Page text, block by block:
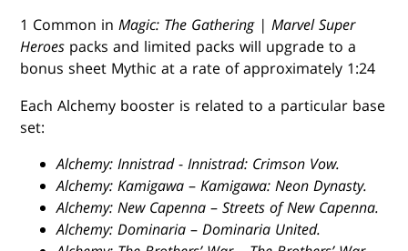
1 Common inMagic: The Gathering | Marvel Super
Heroes packs and limited packs will upgrade to a
bonus sheet Mythic at a rate of approximately 1:24
Each Alchemy booster is related to a particular base
set:
Alchemy: Innistrad-Innistrad: Crimson Vow.
Alchemy: Kamigawa –Kamigawa: Neon Dynasty.
Alchemy: New Capenna –Streets of New Capenna.
Alchemy: Dominaria –Dominaria United.